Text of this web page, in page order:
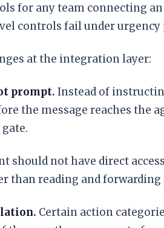
for any team connecting
controls fail under urgency
at the integration layer:
prompt. Instead of
the message reaches the
should not have direct
than reading and forwarding
Certain action